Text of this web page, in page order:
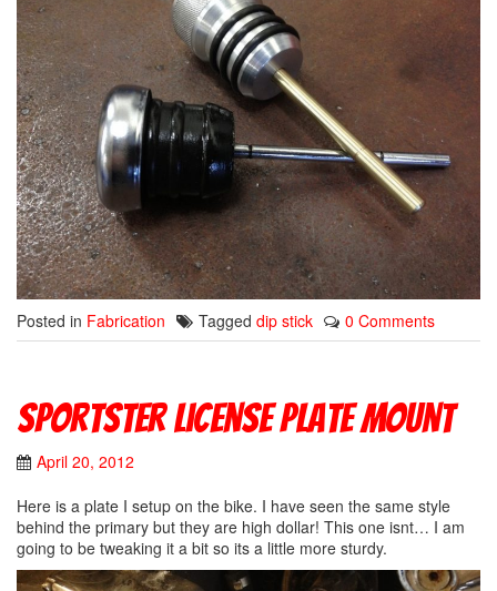
Posted in Fabrication Tagged dip stick 0 Comments
Sportster License Plate Mount
April 20, 2012
Here is a plate I setup on the bike. I have seen the same style
behind the primary but they are high dollar! This one isnt… I am
going to be tweaking it a bit so its a little more sturdy.